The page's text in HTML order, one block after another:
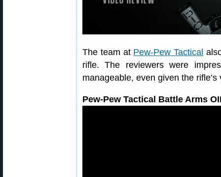
The team at Pew-Pew Tactical
rifle. The reviewers were
manageable, even given the
Pew-Pew Tactical Battle Arms